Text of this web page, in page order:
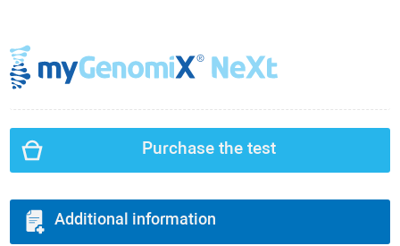
Purchase the test
Additional information